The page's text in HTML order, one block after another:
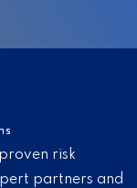
risk
partners and